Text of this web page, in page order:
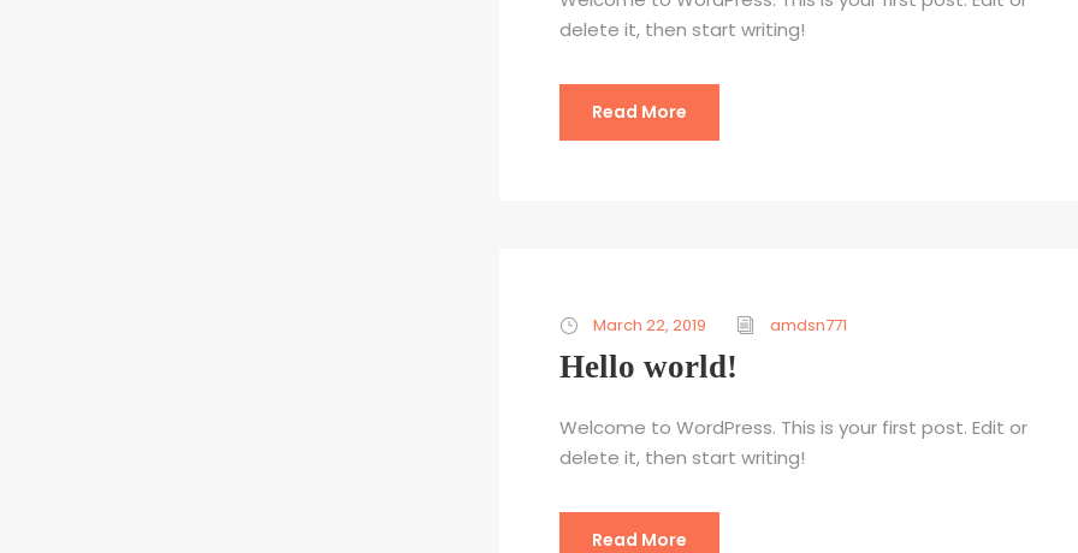
delete it, then start writing!
Read More
March 22, 2019 amdsn771
Hello world!
Welcome to WordPress. This is your first post. Edit or
delete it, then start writing!
Read More